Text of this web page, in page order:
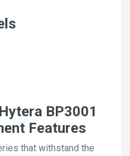
BP3001
Features
that withstand the